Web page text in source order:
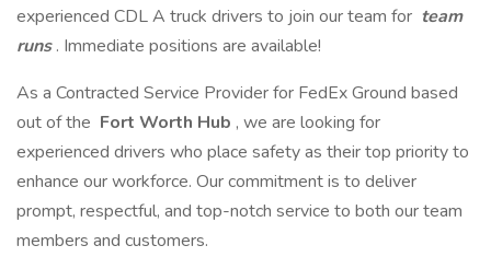
experienced CDL A truck drivers to join our team for team
runs. Immediate positions are available!
As a Contracted Service Provider for FedEx Ground based
out of the Fort Worth Hub , we are looking for
experienced drivers who place safety as their top priority to
enhance our workforce. Our commitment is to deliver
prompt, respectful, and top-notch service to both our team
members and customers.